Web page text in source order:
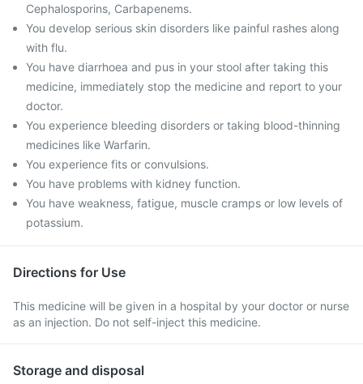
Cephalosporins, Carbapenems.
You develop serious skin disorders like painful rashes along
with flu.
You have diarrhoea and pus in your stool after taking this
medicine, immediately stop the medicine and report to your
doctor.
You experience bleeding disorders or taking blood-thinning
medicines like Warfarin.
You experience fits or convulsions.
You have problems with kidney function.
You have weakness, fatigue, muscle cramps or low levels of
potassium.
Directions for Use
This medicine will be given in a hospital by your doctor or nurse
as an injection. Do not self-inject this medicine.
Storage and disposal